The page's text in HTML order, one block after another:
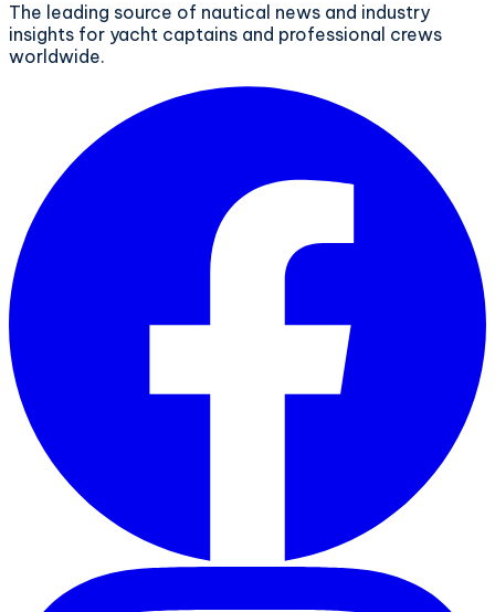
The leading source of nautical news and industry
insights for yacht captains and professional crews
worldwide.